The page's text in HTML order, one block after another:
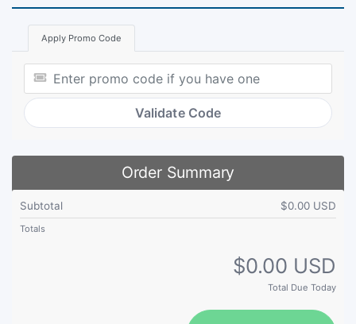
Apply Promo Code
Validate Code
Order Summary
Subtotal $0.00 USD
Totals
$0.00 USD
Total Due Today